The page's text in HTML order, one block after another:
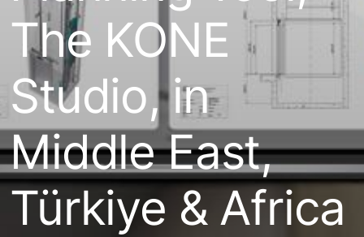
The KONE
Studio, in
Middle East,
Türkiye & Africa